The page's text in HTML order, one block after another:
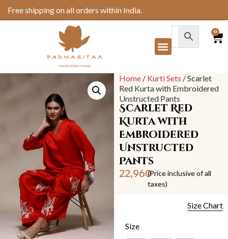
Free shipping on all orders within India.
0
Home / Kurti Sets / Scarlet
Red Kurta with Embroidered
Unstructed Pants
Scarlet Red
Kurta with
Embroidered
Unstructed
Pants
22,960(Price inclusive of all
taxes)
Size Chart
Size